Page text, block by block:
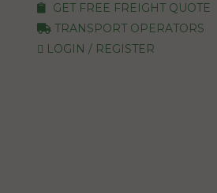
GET FREE FREIGHT QUOTE
TRANSPORT OPERATORS
LOGIN / REGISTER